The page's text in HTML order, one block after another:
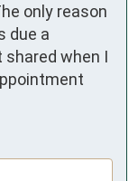
only reason
due a
when I